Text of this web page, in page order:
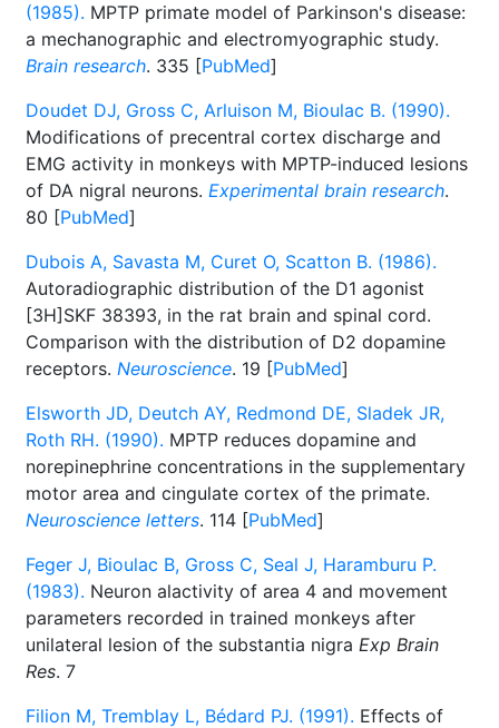
(1985). MPTP primate model of Parkinson's disease:
a mechanographic and electromyographic study.
Brain research. 335 [PubMed]
Doudet DJ, Gross C, Arluison M, Bioulac B. (1990).
Modifications of precentral cortex discharge and
EMG activity in monkeys with MPTP-induced lesions
of DA nigral neurons. Experimental brain research.
80 [PubMed]
Dubois A, Savasta M, Curet O, Scatton B. (1986).
Autoradiographic distribution of the D1 agonist
[3H]SKF 38393, in the rat brain and spinal cord.
Comparison with the distribution of D2 dopamine
receptors. Neuroscience. 19 [PubMed]
Elsworth JD, Deutch AY, Redmond DE, Sladek JR,
Roth RH. (1990). MPTP reduces dopamine and
norepinephrine concentrations in the supplementary
motor area and cingulate cortex of the primate.
Neuroscience letters. 114 [PubMed]
Feger J, Bioulac B, Gross C, Seal J, Haramburu P.
(1983). Neuron alactivity of area 4 and movement
parameters recorded in trained monkeys after
unilateral lesion of the substantia nigra Exp Brain
Res. 7
Filion M, Tremblay L, Bédard PJ. (1991). Effects of